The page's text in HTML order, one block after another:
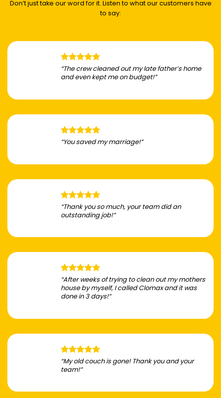
Don’t just take our word for it. Listen to what our customers have
to say:
“The crew cleaned out my late father’s home
and even kept me on budget!”
“You saved my marriage!”
“Thank you so much, your team did an
outstanding job!”
“After weeks of trying to clean out my mothers
house by myself, I called Clomax and it was
done in 3 days!”
“My old couch is gone! Thank you and your
team!”